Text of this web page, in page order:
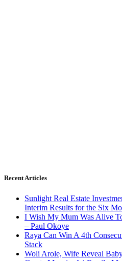
Recent Articles
Sunlight Real Estate
Interim Results for the Six
I Wish My Mum Was Alive
– Paul Okoye
Raya Can Win A 4th
Stack
Woli Arole, Wife Reveal